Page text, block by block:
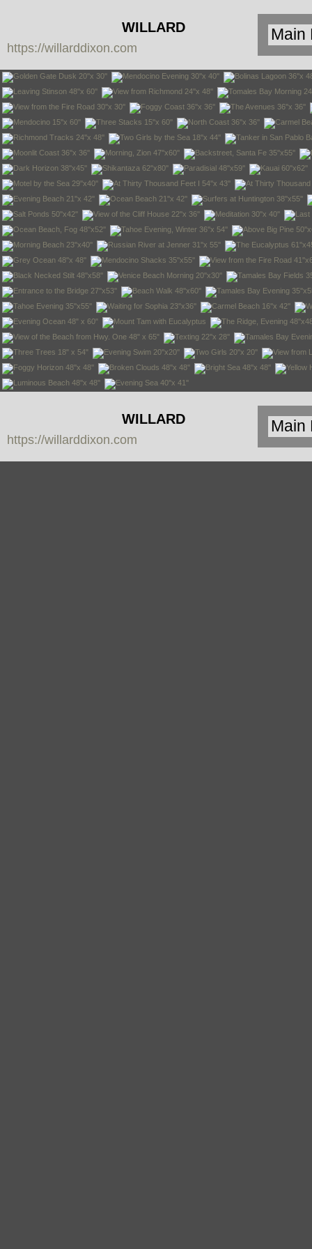
WILLARD
DIXON
https://willarddixon.com
WILLARD
DIXON
https://willarddixon.com